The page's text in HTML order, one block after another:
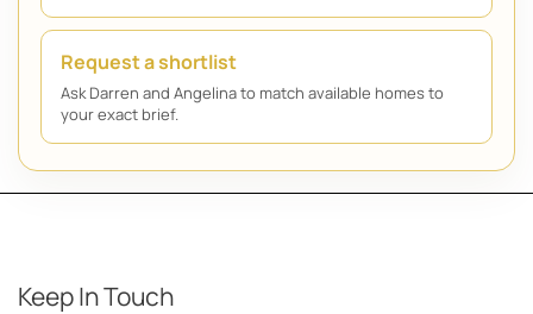
Request a shortlist
Ask Darren and Angelina to match available homes to
your exact brief.
Keep In Touch